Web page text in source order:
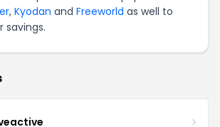
, Kyodan and Freeworld as well to
savings.